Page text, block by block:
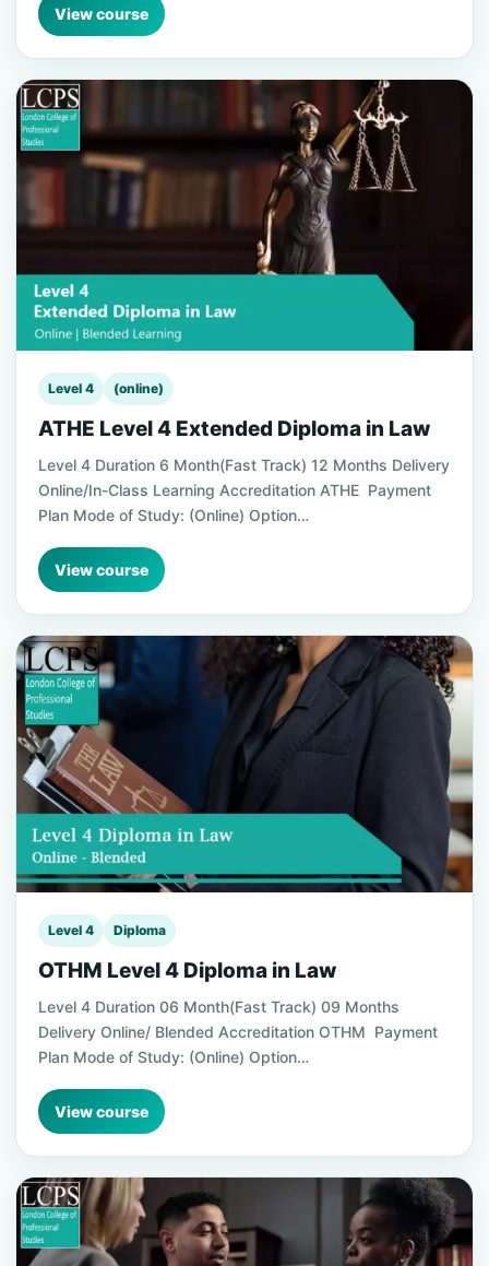
View course
Level 4 (online)
ATHE Level 4 Extended Diploma in Law
Level 4 Duration 6 Month(Fast Track) 12 Months Delivery
Online/In-Class Learning Accreditation ATHE Payment
Plan Mode of Study: (Online) Option…
View course
Level 4 Diploma
OTHM Level 4 Diploma in Law
Level 4 Duration 06 Month(Fast Track) 09 Months
Delivery Online/ Blended Accreditation OTHM Payment
Plan Mode of Study: (Online) Option…
View course